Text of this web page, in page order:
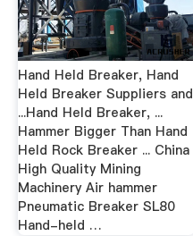
Hand Held Breaker, Hand
Held Breaker Suppliers and
...Hand Held Breaker, ...
Hammer Bigger Than Hand
Held Rock Breaker ... China
High Quality Mining
Machinery Air hammer
Pneumatic Breaker SL80
Hand-held …